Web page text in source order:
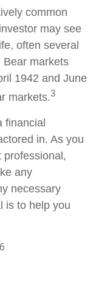
common
may see
often several
Bear markets
1942 and June
markets.3
financial
in. As you
professional,
any
necessary
is to help you